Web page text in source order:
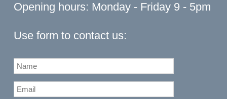
Opening hours: Monday - Friday 9 - 5pm
Use form to contact us: